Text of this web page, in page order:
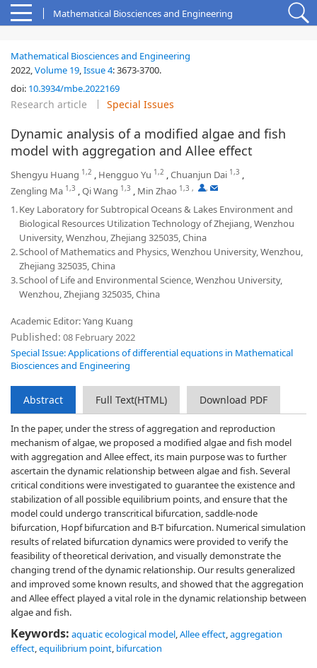
Mathematical Biosciences and Engineering
Mathematical Biosciences and Engineering
2022,Volume 19,Issue 4:3673-3700.
doi: 10.3934/mbe.2022169
Research article Special Issues
Dynamic analysis of a modified algae and fish
model with aggregation and Allee effect
Shengyu Huang 1,2 , Hengguo Yu 1,2 ,Chuanjun Dai 1,3 ,
Zengling Ma 1,3 ,Qi Wang 1,3 , Min Zhao 1,3 , ,
1.Key Laboratory for Subtropical Oceans & Lakes Environment and
Biological Resources Utilization Technology of Zhejiang, Wenzhou
University, Wenzhou, Zhejiang 325035, China
2.School of Mathematics and Physics, Wenzhou University, Wenzhou,
Zhejiang 325035, China
3.School of Life and Environmental Science, Wenzhou University,
Wenzhou, Zhejiang 325035, China
Academic Editor: Yang Kuang
Published: 08 February 2022
Special Issue: Applications of differential equations in Mathematical
Biosciences and Engineering
Abstract Full Text(HTML) Download PDF
In the paper, under the stress of aggregation and reproduction
mechanism of algae, we proposed a modified algae and fish model
with aggregation and Allee effect, its main purpose was to further
ascertain the dynamic relationship between algae and fish. Several
critical conditions were investigated to guarantee the existence and
stabilization of all possible equilibrium points, and ensure that the
model could undergo transcritical bifurcation, saddle-node
bifurcation, Hopf bifurcation and B-T bifurcation. Numerical simulation
results of related bifurcation dynamics were provided to verify the
feasibility of theoretical derivation, and visually demonstrate the
changing trend of the dynamic relationship. Our results generalized
and improved some known results, and showed that the aggregation
and Allee effect played a vital role in the dynamic relationship between
algae and fish.
Keywords: aquatic ecological model,Allee effect,aggregation
effect,equilibrium point, bifurcation